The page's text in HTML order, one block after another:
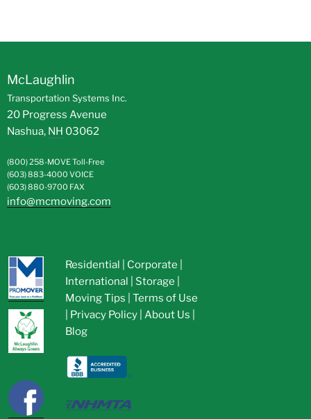
McLaughlin
Transportation Systems Inc.
20 Progress Avenue
Nashua, NH 03062
(800) 258-MOVEToll-Free
(603) 883-4000 VOICE
(603) 880-9700 FAX
info@mcmoving.com
Residential Corporate
International
Storage
Moving Tips
Terms of Use
Privacy Policy| About Us
Blog